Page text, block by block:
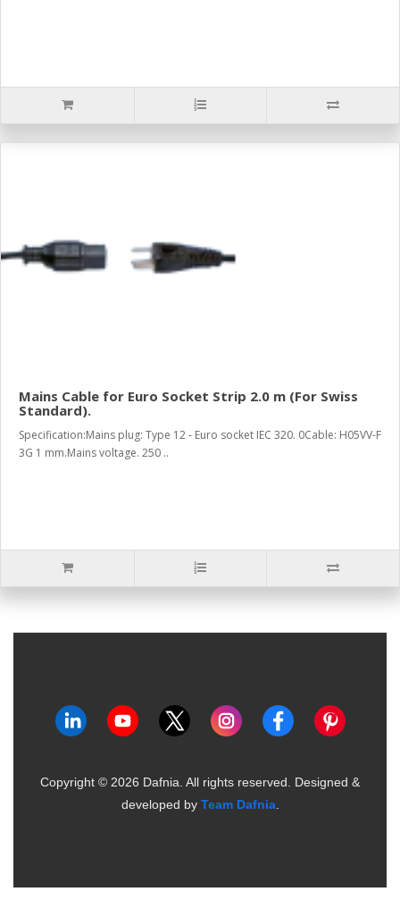
Mains Cable for Euro Socket Strip 2.0 m (For Swiss
Standard).
Specification:Mains plug: Type 12 - Euro socket IEC 320. 0Cable: H05VV-F
3G 1 mm.Mains voltage. 250 ..
Copyright © 2026 Dafnia. All rights reserved. Designed &
developed by Team Dafnia.